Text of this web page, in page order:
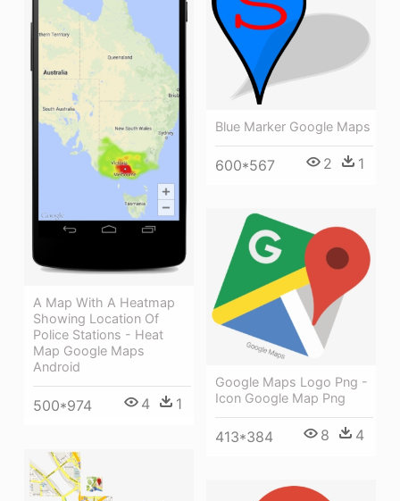
Blue Marker Google Maps
600*567 2 1
A Map With A Heatmap
Showing Location Of
Police Stations - Heat
Map Google Maps
Android
500*974 4 1
Google Maps Logo Png -
Icon Google Map Png
413*384 8 4